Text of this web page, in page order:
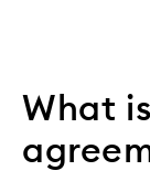
What